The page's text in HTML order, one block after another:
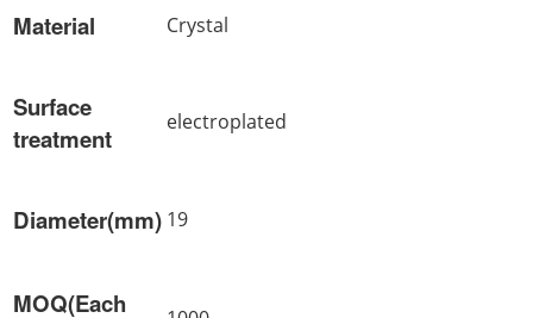
Material Crystal
Surface
treatment
electroplated
Diameter(mm) 19
MOQ(Each